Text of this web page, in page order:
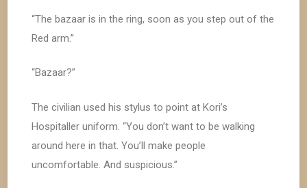
“The bazaar is in the ring, soon as you step out of the
Red arm.”
“Bazaar?”
The civilian used his stylus to point at Kori’s
Hospitaller uniform. “You don’t want to be walking
around here in that. You’ll make people
uncomfortable. And suspicious.”